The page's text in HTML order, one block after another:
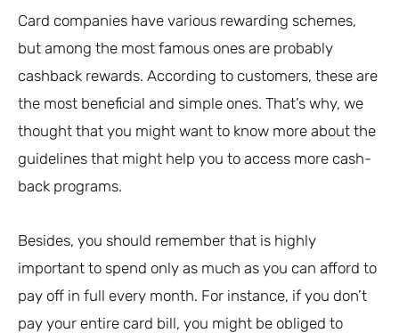
Card companies have various rewarding schemes,
but among the most famous ones are probably
cashback rewards. According to customers, these are
the most beneficial and simple ones. That’s why, we
thought that you might want to know more about the
guidelines that might help you to access more cash-
back programs.
Besides, you should remember that is highly
important to spend only as much as you can afford to
pay off in full every month. For instance, if you don’t
pay your entire card bill, you might be obliged to